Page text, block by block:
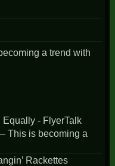
a trend with
Equally - FlyerTalk
This is becoming a
Rackettes